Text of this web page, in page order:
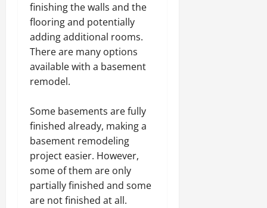
finishing the walls and the
flooring and potentially
adding additional rooms.
There are many options
available with a basement
remodel.
Some basements are fully
finished already, making a
basement remodeling
project easier. However,
some of them are only
partially finished and some
are not finished at all.